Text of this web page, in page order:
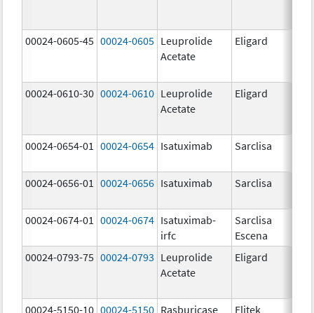
00024-0605-45 00024-0605 Leuprolide
Acetate
Eligard
00024-0610-30 00024-0610 Leuprolide
Acetate
Eligard
00024-0654-01 00024-0654 Isatuximab Sarclisa
00024-0656-01
00024-0656 Isatuximab Sarclisa
00024-0674-01
00024-0674 Isatuximab-
irfc
Sarclisa
Escena
00024-0793-75 00024-0793 Leuprolide
Acetate
Eligard
00024-5150-10 00024-5150 Rasburicase Elitek